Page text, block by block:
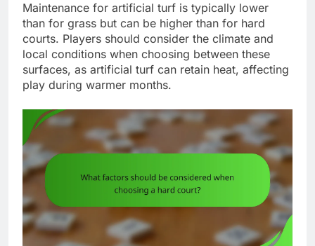
Maintenance for artificial turf is typically lower
than for grass but can be higher than for hard
courts. Players should consider the climate and
local conditions when choosing between these
surfaces, as artificial turf can retain heat, affecting
play during warmer months.